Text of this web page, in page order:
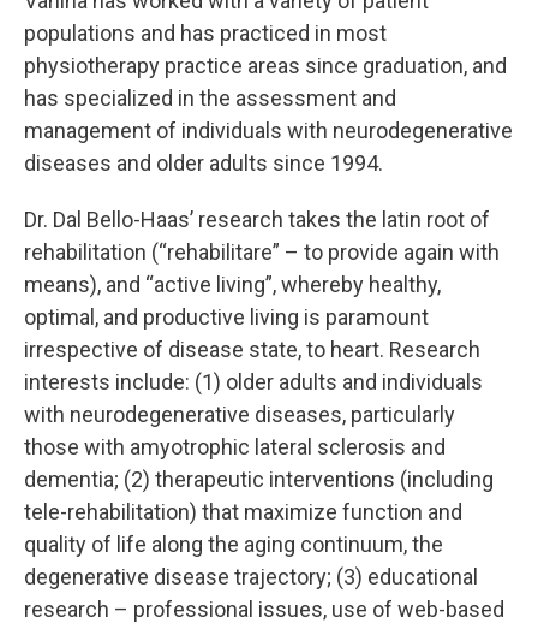
populations and has practiced in most
physiotherapy practice areas since graduation, and
has specialized in the assessment and
management of individuals with neurodegenerative
diseases and older adults since 1994.
Dr. Dal Bello-Haas’ research takes the latin root of
rehabilitation (“rehabilitare” – to provide again with
means), and “active living”, whereby healthy,
optimal, and productive living is paramount
irrespective of disease state, to heart. Research
interests include: (1) older adults and individuals
with neurodegenerative diseases, particularly
those with amyotrophic lateral sclerosis and
dementia; (2) therapeutic interventions (including
tele-rehabilitation) that maximize function and
quality of life along the aging continuum, the
degenerative disease trajectory; (3) educational
research – professional issues, use of web-based